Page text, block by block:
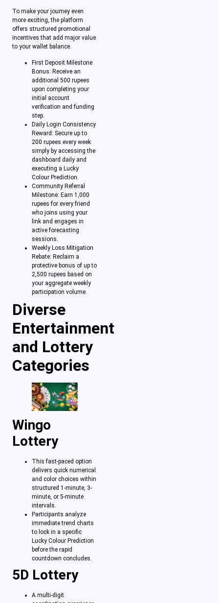
To make your journey even
more exciting, the platform
offers structured promotional
incentives that add major value
to your wallet balance.
First Deposit Milestone
Bonus: Receive an
additional 500 rupees
upon completing your
initial account
verification and funding
step.
Daily Login Consistency
Reward: Secure up to
200 rupees every week
simply by accessing the
dashboard daily and
executing a Lucky
Colour Prediction.
Community Referral
Milestone: Earn 1,000
rupees for every friend
who joins using your
link and engages in
active forecasting
sessions.
Weekly Loss Mitigation
Rebate: Reclaim a
protective bonus of up to
2,500 rupees based on
your aggregate weekly
participation volume.
Diverse
Entertainment
and Lottery
Categories
Wingo
Lottery
This fast-paced option
delivers quick numerical
and color choices within
structured 1-minute, 3-
minute, or 5-minute
intervals.
Participants analyze
immediate trend charts
to lock in a specific
Lucky Colour Prediction
before the rapid
countdown concludes.
5D Lottery
A multi-digit